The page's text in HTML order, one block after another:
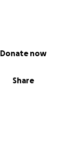
Share
Donate now